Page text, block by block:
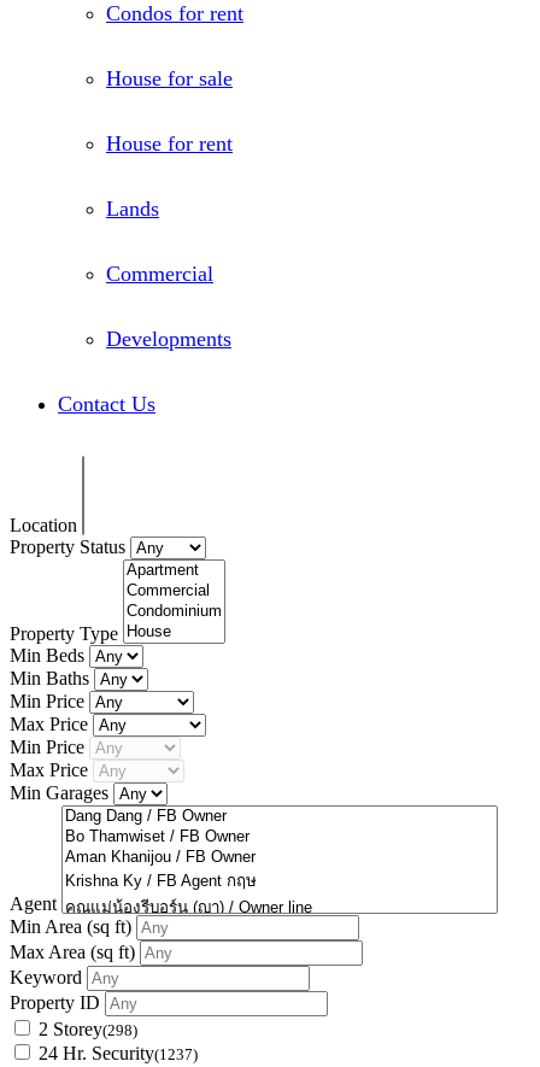
Condos for rent
House for sale
House for rent
Lands
Commercial
Developments
Contact Us
Location
Property Status
Property Type
Min Beds
Min Baths
Min Price
Max Price
Min Price
Max Price
Min Garages
Agent
Min Area (sq ft)
Max Area (sq ft)
Keyword
Property ID
2 Storey(298)
24 Hr. Security(1237)